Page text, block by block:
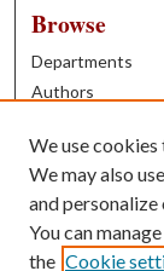
Browse
Departments
Authors
Books
Contribute
Author FAQ
We use
We may also
and
You can
the Cookie